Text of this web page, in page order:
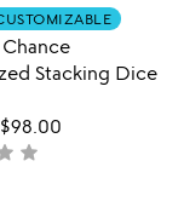
Item not in
Stacking Dice
$98.00
star